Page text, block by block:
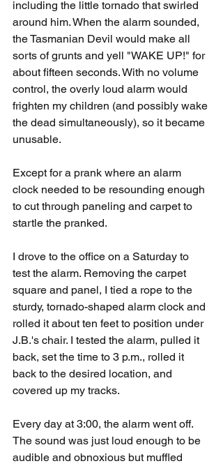
including the little tornado that swirled
around him. When the alarm sounded,
the Tasmanian Devil would make all
sorts of grunts and yell "WAKE UP!" for
about fifteen seconds. With no volume
control, the overly loud alarm would
frighten my children (and possibly wake
the dead simultaneously), so it became
unusable.
Except for a prank where an alarm
clock needed to be resounding enough
to cut through paneling and carpet to
startle the pranked.
I drove to the office on a Saturday to
test the alarm. Removing the carpet
square and panel, I tied a rope to the
sturdy, tornado-shaped alarm clock and
rolled it about ten feet to position under
J.B.'s chair. I tested the alarm, pulled it
back, set the time to 3 p.m., rolled it
back to the desired location, and
covered up my tracks.
Every day at 3:00, the alarm went off.
The sound was just loud enough to be
audible and obnoxious but muffled